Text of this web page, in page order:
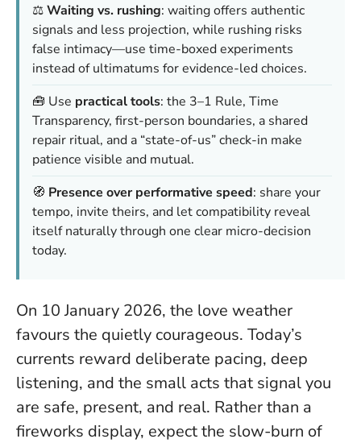
⚖️Waiting vs. rushing: waiting offers authentic
signals and less projection, while rushing risks
false intimacy—use time-boxed experiments
instead of ultimatums for evidence-led choices.
🧰 Use practical tools: the 3–1 Rule, Time
Transparency, first-person boundaries, a shared
repair ritual, and a “state-of-us” check-in make
patience visible and mutual.
🧭 Presence over performative speed: share your
tempo, invite theirs, and let compatibility reveal
itself naturally through one clear micro-decision
today.
On 10 January 2026, the love weather
favours the quietly courageous. Today’s
currents reward deliberate pacing, deep
listening, and the small acts that signal you
are safe, present, and real. Rather than a
fireworks display, expect the slow-burn of